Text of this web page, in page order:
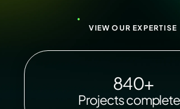
VIEW OUR EXPERTISE
840+
Projects